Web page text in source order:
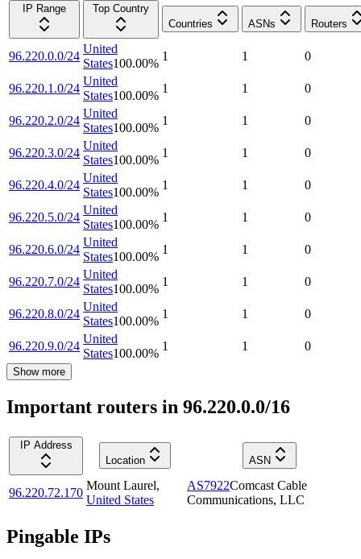
IP Range
Top Country
Countries
ASNs Routers
96.220.0.0/24
United
States100.00%
1 1 0
96.220.1.0/24
United
States100.00%
1 1 0
96.220.2.0/24
United
States100.00%
1 1 0
96.220.3.0/24
United
States100.00%
1 1 0
96.220.4.0/24
United
States100.00%
1 1 0
96.220.5.0/24
United
States100.00%
1 1 0
96.220.6.0/24
United
States100.00%
1 1 0
96.220.7.0/24
United
States100.00%
1 1 0
96.220.8.0/24
United
States100.00%
1 1 0
96.220.9.0/24
United
States100.00%
1 1 0
Show more
Important routers in 96.220.0.0/16
IP Address
Location
ASN
96.220.72.170
Mount Laurel,
United States
AS7922Comcast Cable
Communications, LLC
Pingable IPs